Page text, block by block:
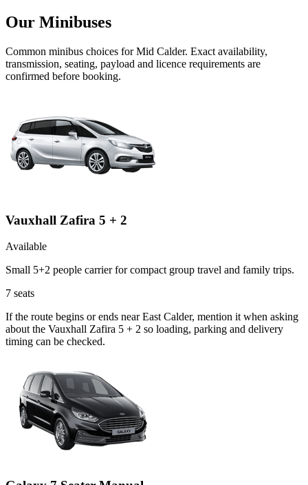
Our Minibuses
Common minibus choices forMid Calder. Exact availability,
transmission, seating, payload and licence requirements are
confirmed before booking.
Vauxhall Zafira 5 + 2
Available
Small 5+2 people carrier for compact group travel and family trips.
7 seats
If the route begins or ends near East Calder, mention it when asking
about the Vauxhall Zafira 5 + 2 so loading, parking and delivery
timing can be checked.